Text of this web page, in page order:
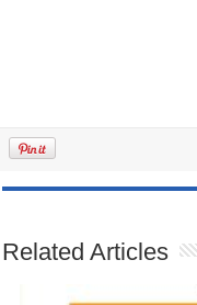
Related Articles